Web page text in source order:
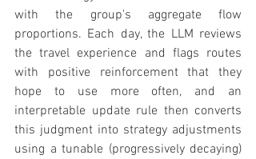
with the group's aggregate flow
proportions. Each day, the LLM reviews
the travel experience and flags routes
with positive reinforcement that they
hope to use more often, and an
interpretable update rule then converts
this judgment into strategy adjustments
using a tunable (progressively decaying)